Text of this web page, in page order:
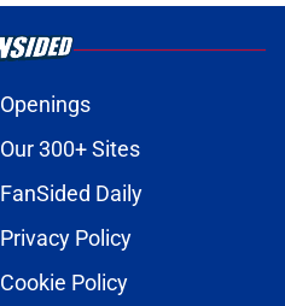
Openings
Our 300+ Sites
FanSided Daily
Privacy Policy
Cookie Policy